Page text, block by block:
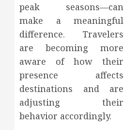
peak seasons—can
make a meaningful
difference. Travelers
are becoming more
aware of how their
presence affects
destinations and are
adjusting their
behavior accordingly.